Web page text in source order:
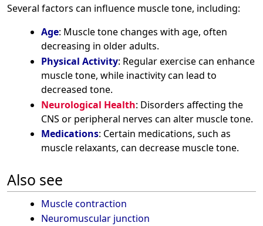
Several factors can influence muscle tone, including:
Age: Muscle tone changes with age, often
decreasing in older adults.
Physical Activity: Regular exercise can enhance
muscle tone, while inactivity can lead to
decreased tone.
Neurological Health: Disorders affecting the
CNS or peripheral nerves can alter muscle tone.
Medications: Certain medications, such as
muscle relaxants, can decrease muscle tone.
Also see
Muscle contraction
Neuromuscular junction